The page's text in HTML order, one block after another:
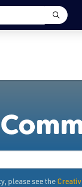
please see the